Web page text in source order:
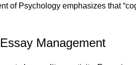
of Psychology emphasizes that
Management